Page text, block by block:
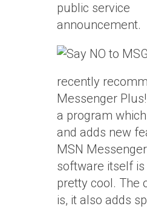
public service
announcement.
recently
Messenger
a program
and adds new
MSN
software itself
pretty cool. The
is, it also adds